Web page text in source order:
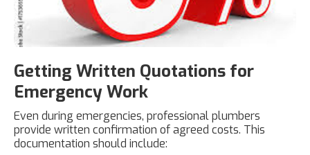
Getting Written Quotations for
Emergency Work
Even during emergencies, professional plumbers
provide written confirmation of agreed costs. This
documentation should include: